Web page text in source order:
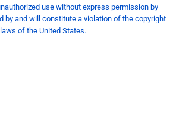
use without express permission by
by and will constitute a violation of the copyright
laws of the United States.